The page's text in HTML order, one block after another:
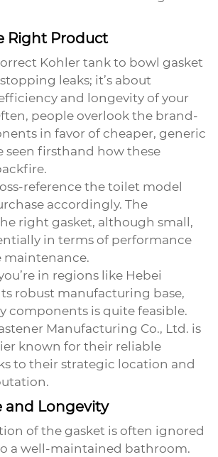
Right Product
Kohler tank to bowl gasket
leaks; it’s about
and longevity of your
people overlook the brand-
in favor of cheaper, generic
seen firsthand how these
reference the toilet model
accordingly. The
right gasket, although small,
in terms of performance
maintenance.
in regions like Hebei
robust manufacturing base,
components is quite feasible.
Manufacturing Co., Ltd. is
known for their reliable
to their strategic location and
and Longevity
of the gasket is often ignored
a well-maintained bathroom.